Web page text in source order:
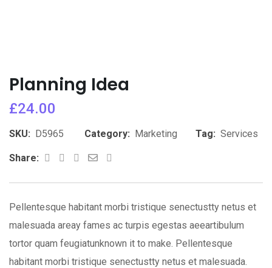
Planning Idea
£24.00
SKU: D5965 Category: Marketing Tag: Services
Share: Whatsapp
Share
Pellentesque habitant morbi tristique senectustty netus et
malesuada areay fames ac turpis egestas aeeartibulum
tortor quam feugiatunknown it to make. Pellentesque
habitant morbi tristique senectustty netus et malesuada.